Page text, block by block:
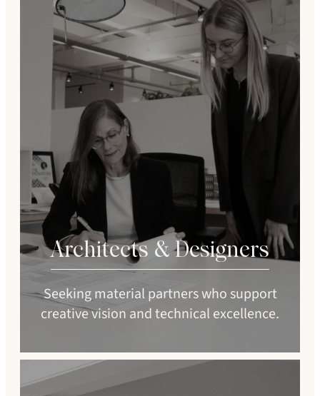
Architects & Designers
Seeking material partners who support
creative vision and technical excellence.